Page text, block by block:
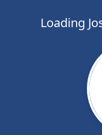
Loading